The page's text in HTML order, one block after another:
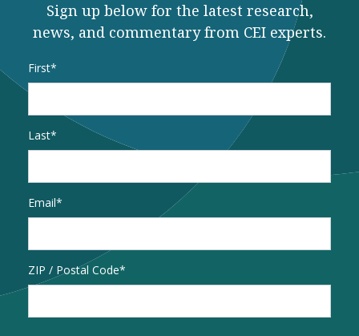
Sign up below for the latest research,
news, and commentary from CEI experts.
Name
First
Last
Email*
Address
ZIP / Postal Code